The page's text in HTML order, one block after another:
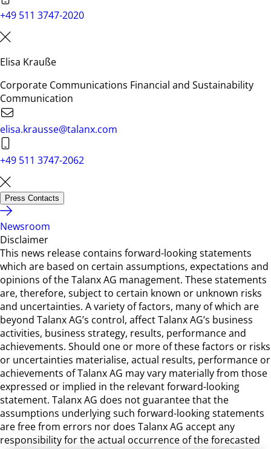
+49 511 3747-2020
Elisa Krauße
Corporate Communications Financial and Sustainability
Communication
elisa.krausse@talanx.com
+49 511 3747-2062
Press Contacts
Newsroom
Disclaimer
This news release contains forward-looking statements
which are based on certain assumptions, expectations and
opinions of the Talanx AG management. These statements
are, therefore, subject to certain known or unknown risks
and uncertainties. A variety of factors, many of which are
beyond Talanx AG’s control, affect Talanx AG’s business
activities, business strategy, results, performance and
achievements. Should one or more of these factors or risks
or uncertainties materialise, actual results, performance or
achievements of Talanx AG may vary materially from those
expressed or implied in the relevant forward-looking
statement. Talanx AG does not guarantee that the
assumptions underlying such forward-looking statements
are free from errors nor does Talanx AG accept any
responsibility for the actual occurrence of the forecasted